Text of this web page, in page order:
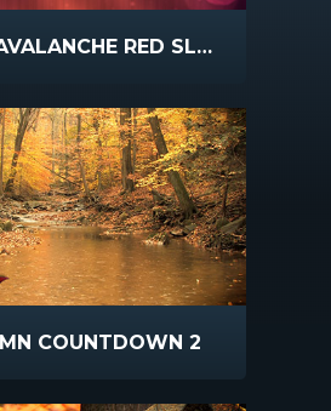
BOKEH AVALANCHE RED SLOW
COUNTDOWN 2